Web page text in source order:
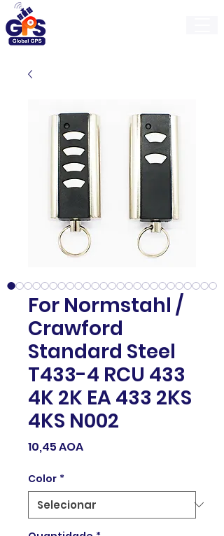
For Normstahl /
Crawford
Standard Steel
T433-4 RCU 433
4K 2K EA 433 2KS
4KS N002
10,45 AOAPreço
Color *